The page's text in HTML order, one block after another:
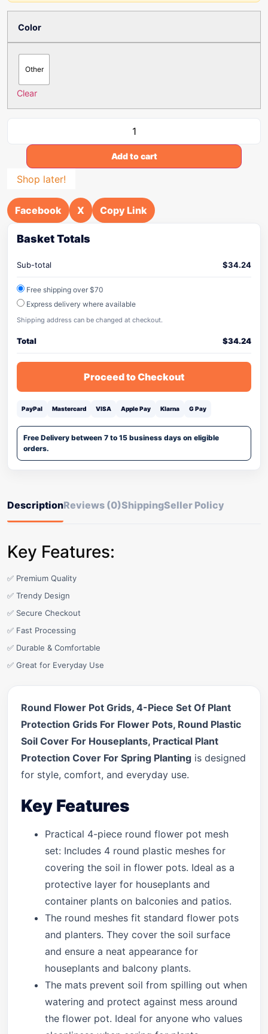
Color
Other
Clear
Add to cart
Shop later!
Facebook X Copy Link
Basket Totals
Sub-total $34.24
Free shipping over $70
Express delivery where available
Shipping address can be changed at checkout.
Total $34.24
Proceed to Checkout
PayPal Mastercard VISA Apple Pay Klarna G Pay
Free Delivery between 7 to 15 business days on eligible
orders.
DescriptionReviews (0)ShippingSeller Policy
Key Features:
✅ Premium Quality
✅ Trendy Design
✅ Secure Checkout
✅ Fast Processing
✅ Durable & Comfortable
✅ Great for Everyday Use
Round Flower Pot Grids, 4-Piece Set Of Plant
Protection Grids For Flower Pots, Round Plastic
Soil Cover For Houseplants, Practical Plant
Protection Cover For Spring Planting is designed
for style, comfort, and everyday use.
Key Features
Practical 4-piece round flower pot mesh
set: Includes 4 round plastic meshes for
covering the soil in flower pots. Ideal as a
protective layer for houseplants and
container plants on balconies and patios.
The round meshes fit standard flower pots
and planters. They cover the soil surface
and ensure a neat appearance for
houseplants and balcony plants.
The mats prevent soil from spilling out when
watering and protect against mess around
the flower pot. Ideal for anyone who values